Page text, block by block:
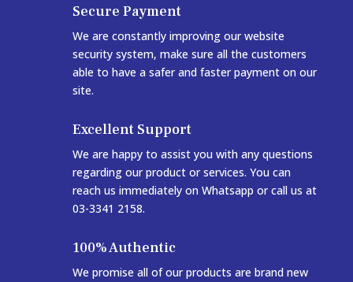
Secure Payment
We are constantly improving our website
security system, make sure all the customers
able to have a safer and faster payment on our
site.
Excellent Support
We are happy to assist you with any questions
regarding our product or services. You can
reach us immediately on Whatsapp or call us at
03-3341 2158.
100% Authentic
We promise all of our products are brand new